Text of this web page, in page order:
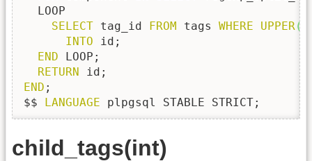
  LOOP
SELECT tag_id FROM tags WHERE UPPER(
INTO id;
END LOOP;
RETURN
END ;
$$
LANGUAGE plpgsql STABLE STRICT;
child_tags(int)